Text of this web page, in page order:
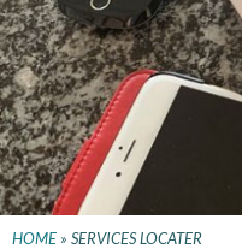
HOME » SERVICES LOCATER